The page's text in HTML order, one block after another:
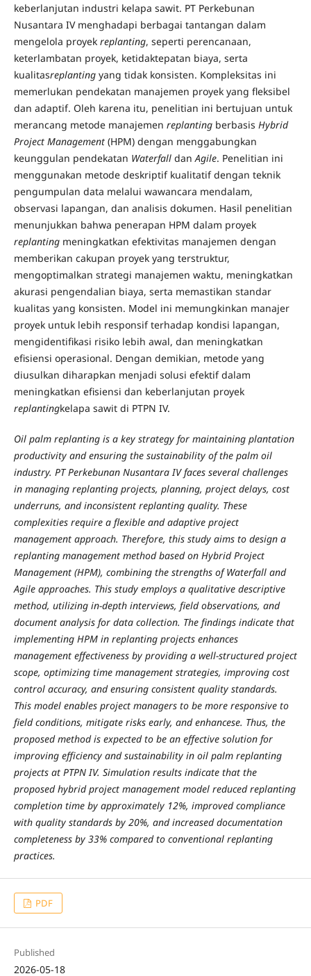
keberlanjutan industri kelapa sawit. PT Perkebunan
Nusantara IV menghadapi berbagai tantangan dalam
mengelola proyek replanting, seperti perencanaan,
keterlambatan proyek, ketidaktepatan biaya, serta
kualitasreplantingyang tidak konsisten. Kompleksitas ini
memerlukan pendekatan manajemen proyek yang fleksibel
dan adaptif. Oleh karena itu, penelitian ini bertujuan untuk
merancang metode manajemen replantingberbasis Hybrid
Project Management(HPM) dengan menggabungkan
keunggulan pendekatan WaterfalldanAgile. Penelitian ini
menggunakan metode deskriptif kualitatif dengan teknik
pengumpulan data melalui wawancara mendalam,
observasi lapangan, dan analisis dokumen. Hasil penelitian
menunjukkan bahwa penerapan HPM dalam proyek
replantingmeningkatkan efektivitas manajemen dengan
memberikan cakupan proyek yang terstruktur,
mengoptimalkan strategi manajemen waktu, meningkatkan
akurasi pengendalian biaya, serta memastikan standar
kualitas yang konsisten. Model ini memungkinkan manajer
proyek untuk lebih responsif terhadap kondisi lapangan,
mengidentifikasi risiko lebih awal, dan meningkatkan
efisiensi operasional. Dengan demikian, metode yang
diusulkan diharapkan menjadi solusi efektif dalam
meningkatkan efisiensi dan keberlanjutan proyek
replantingkelapa sawit di PTPN IV.
Oil palm replanting is a key strategy for maintaining plantation
productivity and ensuring the sustainability of the palm oil
industry. PT Perkebunan Nusantara IV faces several challenges
in managing replanting projects, planning, project delays, cost
underruns, and inconsistent replanting quality. These
complexities require a flexible and adaptive project
management approach. Therefore, this study aims to design a
replanting management method based on Hybrid Project
Management (HPM), combining the strengths of Waterfall and
Agile approaches. This study employs a qualitative descriptive
method, utilizing in-depth interviews, field observations, and
document analysis for data collection. The findings indicate that
implementing HPM in replanting projects enhances
management effectiveness by providing a well-structured project
scope, optimizing time management strategies, improving cost
control accuracy, and ensuring consistent quality standards.
This model enables project managers to be more responsive to
field conditions, mitigate risks early, and enhancese. Thus, the
proposed method is expected to be an effective solution for
improving efficiency and sustainability in oil palm replanting
projects at PTPN IV. Simulation results indicate that the
proposed hybrid project management model reduced replanting
completion time by approximately 12%, improved compliance
with quality standards by 20%, and increased documentation
completeness by 33% compared to conventional replanting
practices.
PDF
Published
2026-05-18